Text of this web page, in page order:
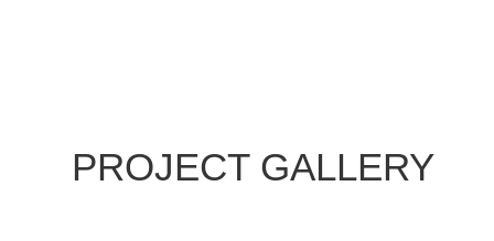
PROJECT GALLERY